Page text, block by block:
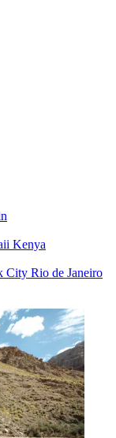
Kenya
City Rio de Janeiro